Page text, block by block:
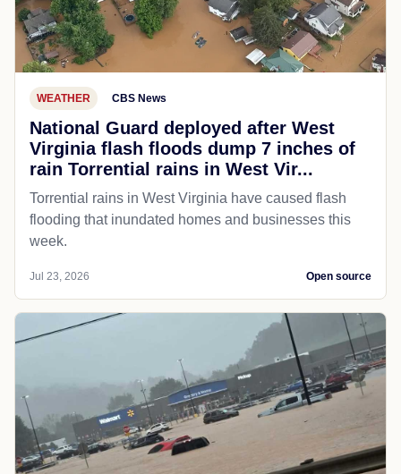
WEATHER CBS News
National Guard deployed after West
Virginia flash floods dump 7 inches of
rain Torrential rains in West Vir...
Torrential rains in West Virginia have caused flash
flooding that inundated homes and businesses this
week.
Jul 23, 2026 Open source